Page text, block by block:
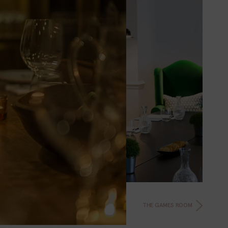
THE GAMES ROOM